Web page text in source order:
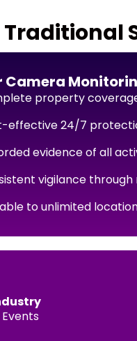
Camera
property
effective 24/7
evidence of all
vigilance
to unlimited